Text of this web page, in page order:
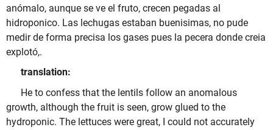
anómalo, aunque se ve el fruto, crecen pegadas al
hidroponico. Las lechugas estaban buenisimas, no pude
medir de forma precisa los gases pues la pecera donde creia
explotó,.
translation:
He to confess that the lentils follow an anomalous
growth, although the fruit is seen, grow glued to the
hydroponic. The lettuces were great, I could not accurately